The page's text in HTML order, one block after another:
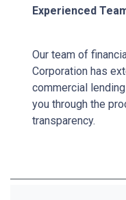
Experienced
Our team of
Corporation has
commercial
you through the
transparency.